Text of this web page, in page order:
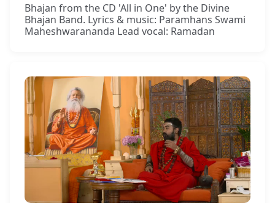
Bhajan from the CD 'All in One' by the Divine
Bhajan Band. Lyrics & music: Paramhans Swami
Maheshwarananda Lead vocal: Ramadan